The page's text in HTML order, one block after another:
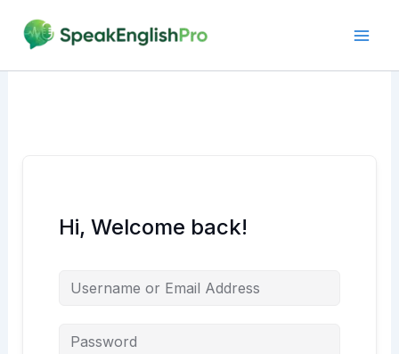
content
Hi, Welcome back!